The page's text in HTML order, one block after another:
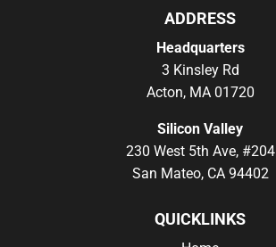
ADDRESS
Headquarters
3 Kinsley Rd
Acton, MA 01720
Silicon Valley
230 West 5th Ave, #204
San Mateo, CA 94402
QUICKLINKS